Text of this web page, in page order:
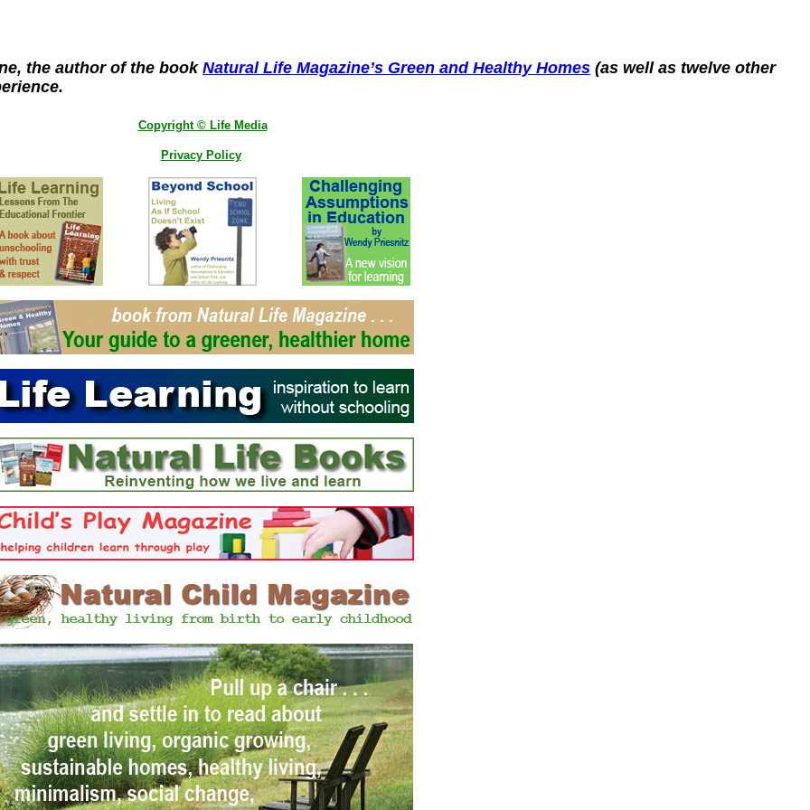
the author of the book Natural Life Magazine’s Green and Healthy Homes (as well as twelve other
Copyright © Life Media
Privacy Policy